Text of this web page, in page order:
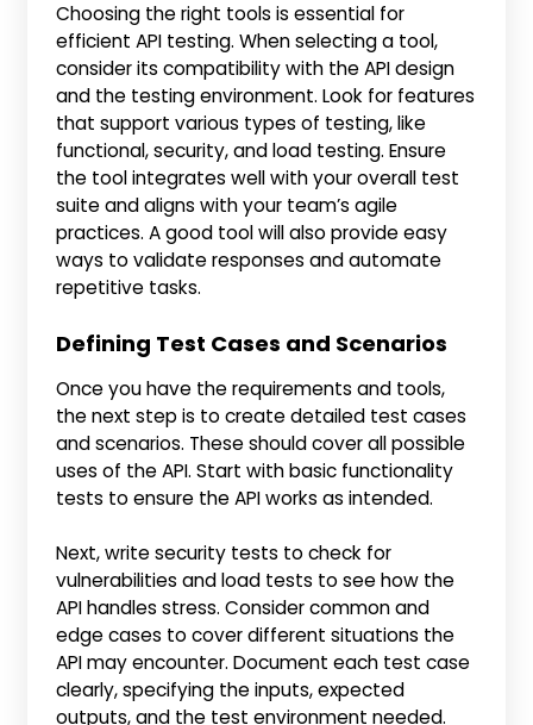
Choosing the right tools is essential for
efficient API testing. When selecting a tool,
consider its compatibility with the API design
and the testing environment. Look for features
that support various types of testing, like
functional, security, and load testing. Ensure
the tool integrates well with your overall test
suite and aligns with your team’s agile
practices. A good tool will also provide easy
ways to validate responses and automate
repetitive tasks.
Defining Test Cases and Scenarios
Once you have the requirements and tools,
the next step is to create detailed test cases
and scenarios. These should cover all possible
uses of the API. Start with basic functionality
tests to ensure the API works as intended.
Next, write security tests to check for
vulnerabilities and load tests to see how the
API handles stress. Consider common and
edge cases to cover different situations the
API may encounter. Document each test case
clearly, specifying the inputs, expected
outputs, and the test environment needed.